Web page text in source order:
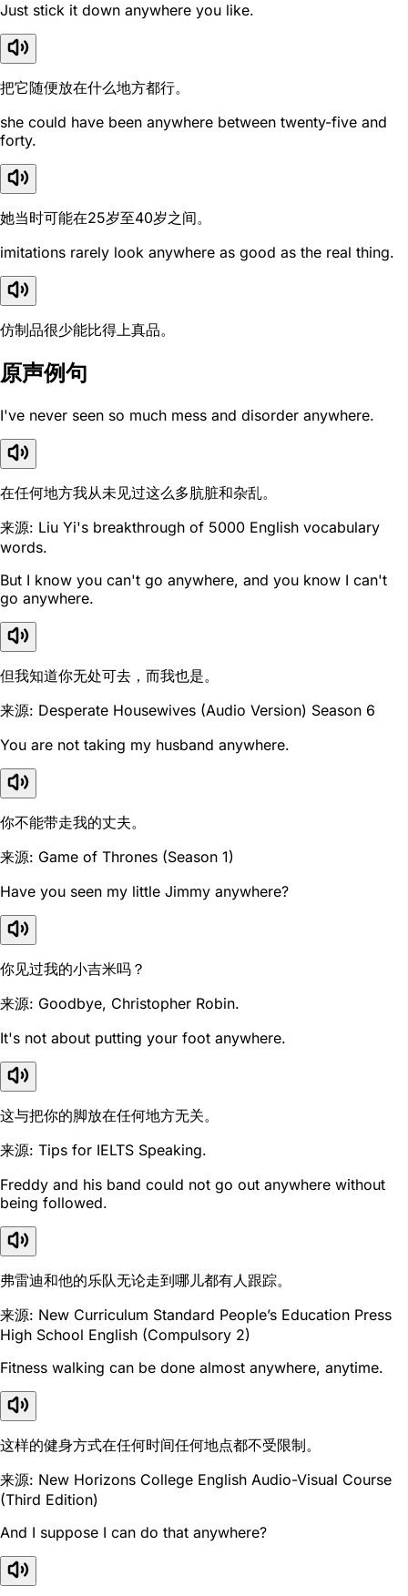
Just stick it down anywhere you like.
把它随便放在什么地方都行。
she could have been anywhere between twenty-five and
forty.
她当时可能在25岁至40岁之间。
imitations rarely look anywhere as good as the real thing.
仿制品很少能比得上真品。
原声例句
I've never seen so much mess and disorder anywhere.
在任何地方我从未见过这么多肮脏和杂乱。
来源: Liu Yi's breakthrough of 5000 English vocabulary
words.
But I know you can't go anywhere, and you know I can't
go anywhere.
但我知道你无处可去，而我也是。
来源: Desperate Housewives (Audio Version) Season 6
You are not taking my husband anywhere.
你不能带走我的丈夫。
来源: Game of Thrones (Season 1)
Have you seen my little Jimmy anywhere?
你见过我的小吉米吗？
来源: Goodbye, Christopher Robin.
It's not about putting your foot anywhere.
这与把你的脚放在任何地方无关。
来源: Tips for IELTS Speaking.
Freddy and his band could not go out anywhere without
being followed.
弗雷迪和他的乐队无论走到哪儿都有人跟踪。
来源: New Curriculum Standard People’s Education Press
High School English (Compulsory 2)
Fitness walking can be done almost anywhere, anytime.
这样的健身方式在任何时间任何地点都不受限制。
来源: New Horizons College English Audio-Visual Course
(Third Edition)
And I suppose I can do that anywhere?